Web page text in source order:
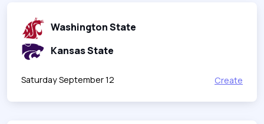
Washington State
Kansas State
Saturday September 12 Create